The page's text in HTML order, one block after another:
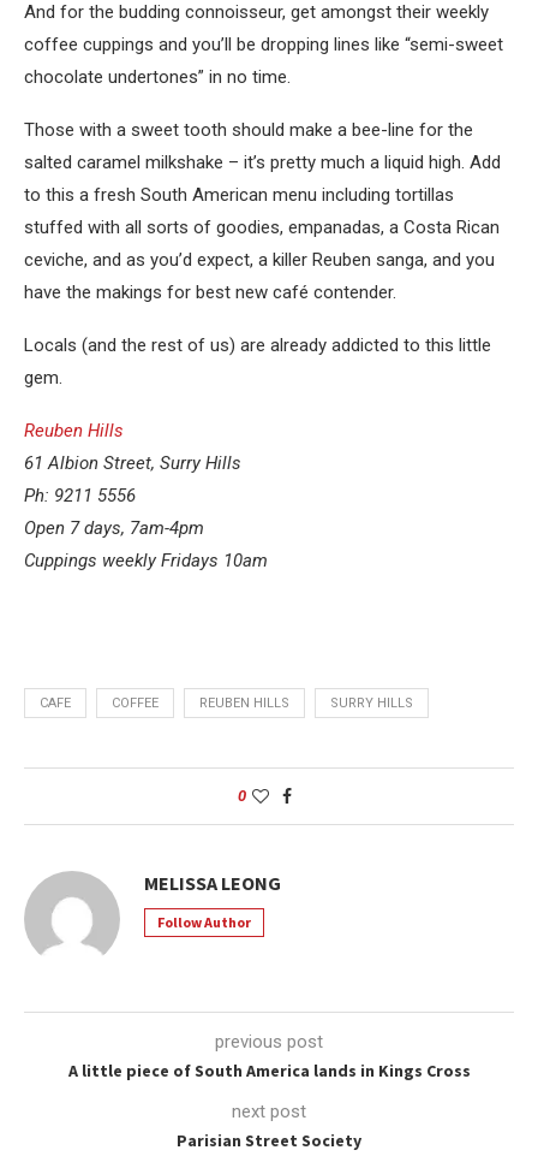
And for the budding connoisseur, get amongst their weekly
coffee cuppings and you’ll be dropping lines like “semi-sweet
chocolate undertones” in no time.
Those with a sweet tooth should make a bee-line for the
salted caramel milkshake – it’s pretty much a liquid high. Add
to this a fresh South American menu including tortillas
stuffed with all sorts of goodies, empanadas, a Costa Rican
ceviche, and as you’d expect, a killer Reuben sanga, and you
have the makings for best new café contender.
Locals (and the rest of us) are already addicted to this little
gem.
Reuben Hills
61 Albion Street, Surry Hills
Ph: 9211 5556
Open 7 days, 7am-4pm
Cuppings weekly Fridays 10am
CAFE COFFEE REUBEN HILLS SURRY HILLS
0
MELISSA LEONG
Follow Author
previous post
A little piece of South America lands in Kings Cross
next post
Parisian Street Society